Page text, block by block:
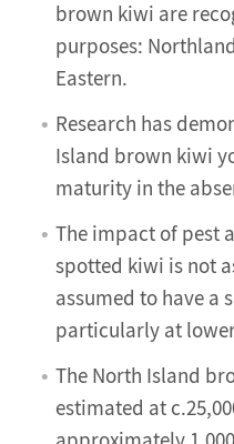
brown kiwi are
purposes:
Eastern.
Research has
Island brown kiwi
maturity in the
The impact of pest
spotted kiwi is not
assumed to have a
particularly at
The North Island
estimated at